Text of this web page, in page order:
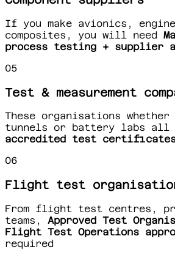
If you make avionics,
composites, you will need
process testing + supplier
05
Test & measurement
These organisations whether
tunnels or battery labs all
accredited test
06
Flight test
From flight test centres,
teams, Approved Test
Flight Test Operations
required